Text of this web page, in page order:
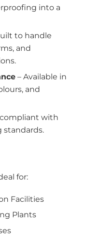
into a
to handle
and
– Available in
and
with
standards.
for:
Facilities
Plants